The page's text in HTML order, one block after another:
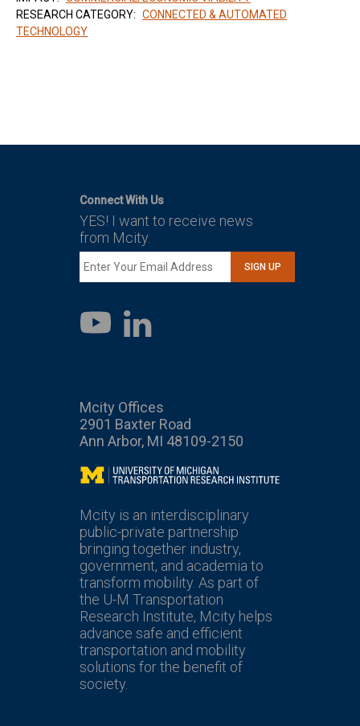
RESEARCH CATEGORY: CONNECTED & AUTOMATED
TECHNOLOGY
Connect With Us
YES! I want to receive news
from Mcity.
SIGN UP
YouTube
LinkedIn
Mcity Offices
2901 Baxter Road
Ann Arbor, MI 48109-2150
Mcity
Mcity is an interdisciplinary
public-private partnership
bringing together industry,
government, and academia to
transform mobility. As part of
the U-M Transportation
Research Institute, Mcity helps
advance safe and efficient
transportation and mobility
solutions for the benefit of
society.